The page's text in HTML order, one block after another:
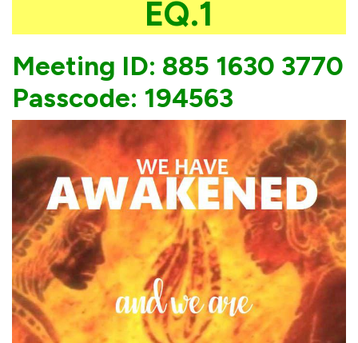
EQ.1
Meeting ID: 885 1630 3770
Passcode: 194563